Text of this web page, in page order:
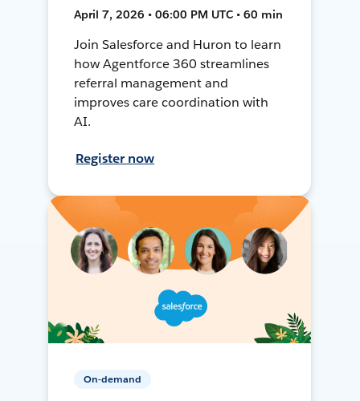
April 7, 2026 • 06:00 PM UTC • 60 min
Join Salesforce and Huron to learn
how Agentforce 360 streamlines
referral management and
improves care coordination with
AI.
Register now
On-demand